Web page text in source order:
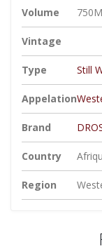
Volume
Vintage
Type Still
Appelation
Brand
Country
Region